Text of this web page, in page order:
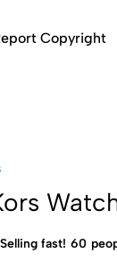
Copyright
Selling fast! 60